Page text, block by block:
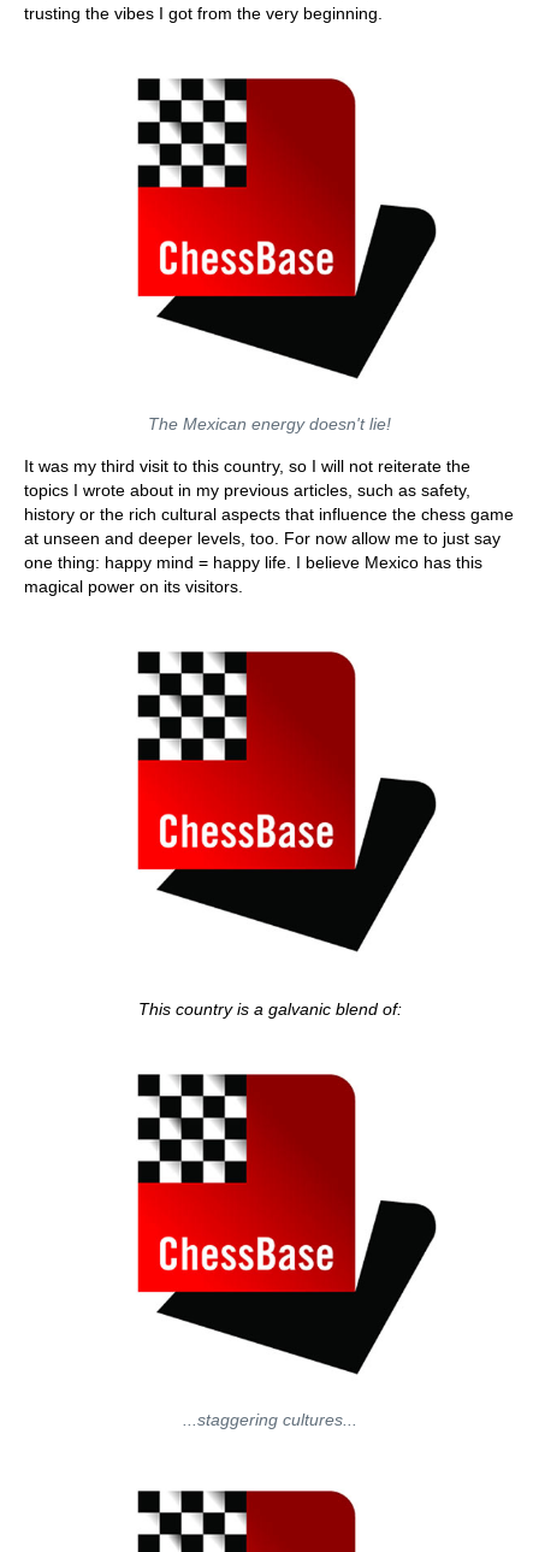
trusting the vibes I got from the very beginning.
The Mexican energy doesn't lie!
It was my third visit to this country, so I will not reiterate the
topics I wrote about in my previous articles, such as safety,
history or the rich cultural aspects that influence the chess game
at unseen and deeper levels, too. For now allow me to just say
one thing: happy mind = happy life. I believe Mexico has this
magical power on its visitors.
This country is a galvanic blend of:
...staggering cultures...